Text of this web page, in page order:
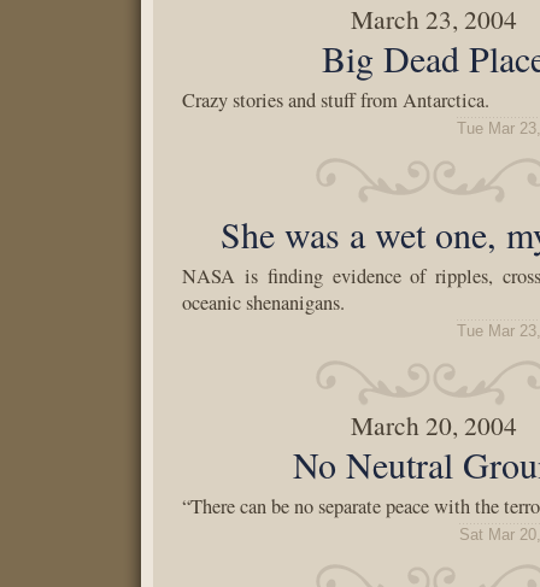
March 23, 2004
Big Dead
Crazy stories and stuff from Antarctica.
Tue Mar
She was a wet one,
NASA is finding evidence of ripples,
oceanic shenanigans.
Tue Mar
March 20, 2004
No Neutral
“There can be no separate peace with the
Sat Mar